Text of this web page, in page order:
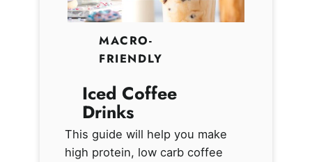
MACRO-
FRIENDLY
Iced Coffee
Drinks
This guide will help you make
high protein, low carb coffee